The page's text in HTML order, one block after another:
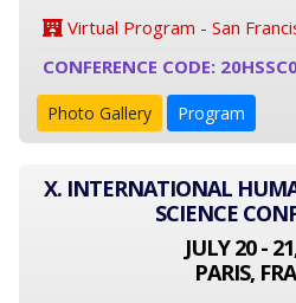
Virtual Program - San
CONFERENCE CODE:
Photo Gallery Program
X. INTERNATIONAL
SCIENCE
JULY 20 -
PARIS,